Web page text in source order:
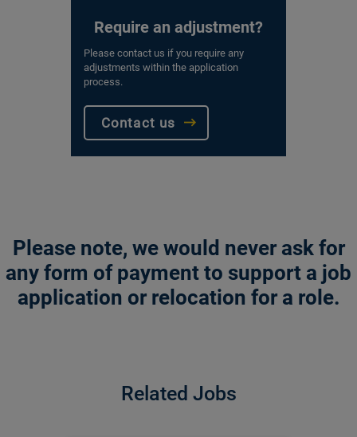
Require an adjustment?
Please contact us if you require any
adjustments within the application
process.
Contact us
Please note, we would never ask for
any form of payment to support a job
application or relocation for a role.
Related Jobs